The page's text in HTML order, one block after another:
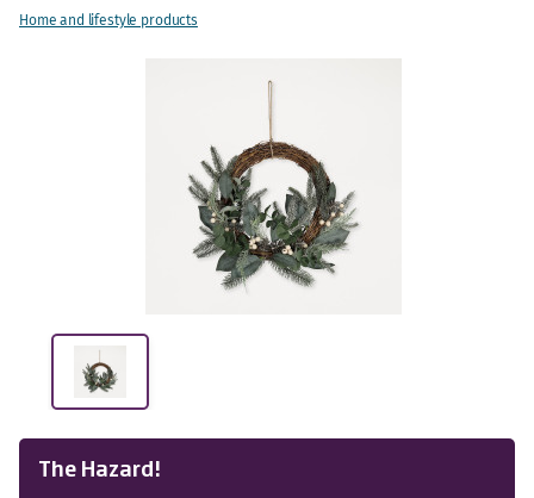
Home and lifestyle products
The Hazard!